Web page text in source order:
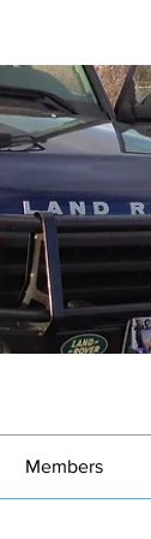
Members